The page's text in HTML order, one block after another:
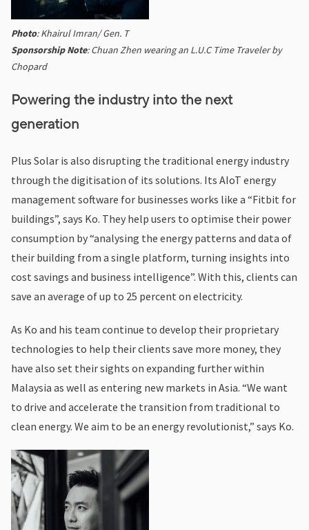
Photo: Khairul Imran/ Gen. T
Sponsorship Note: Chuan Zhen wearing an L.U.C Time Traveler by
Chopard
Powering the industry into the next
generation
Plus Solar is also disrupting the traditional energy industry
through the digitisation of its solutions. Its AIoT energy
management software for businesses works like a “Fitbit for
buildings”, says Ko. They help users to optimise their power
consumption by “analysing the energy patterns and data of
their building from a single platform, turning insights into
cost savings and business intelligence”. With this, clients can
save an average of up to 25 percent on electricity.
As Ko and his team continue to develop their proprietary
technologies to help their clients save more money, they
have also set their sights on expanding further within
Malaysia as well as entering new markets in Asia. “We want
to drive and accelerate the transition from traditional to
clean energy. We aim to be an energy revolutionist,” says Ko.